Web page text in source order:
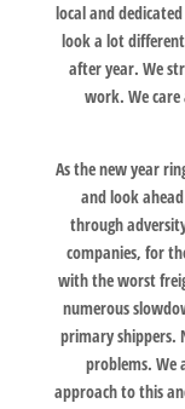
local and
look a lot
after year. We
work. We
As the new year
and look
through
companies, for
with the worst
numerous
primary shippers.
problems. We
approach to this